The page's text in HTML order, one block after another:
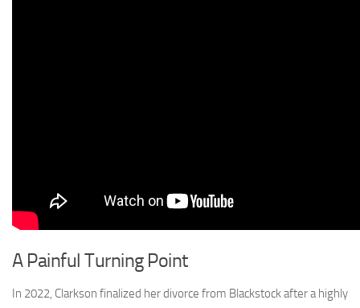
A Painful Turning Point
In 2022, Clarkson finalized her divorce from Blackstock after a highly